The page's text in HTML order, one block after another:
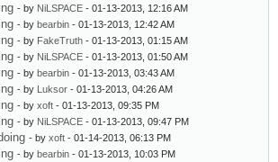
- by NiLSPACE - 01-13-2013, 12:16 AM
- by bearbin - 01-13-2013, 12:42 AM
- by FakeTruth - 01-13-2013, 01:15 AM
- by NiLSPACE - 01-13-2013, 01:50 AM
- by bearbin - 01-13-2013, 03:43 AM
- by Luksor - 01-13-2013, 04:26 AM
- by xoft - 01-13-2013, 09:35 PM
- by NiLSPACE - 01-13-2013, 09:47 PM
- by xoft - 01-14-2013, 06:13 PM
- by bearbin - 01-13-2013, 10:03 PM